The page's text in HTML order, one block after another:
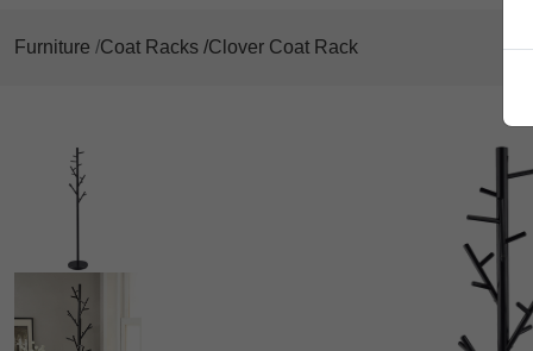
Furniture Coat Racks Clover Coat Rack
Product Details